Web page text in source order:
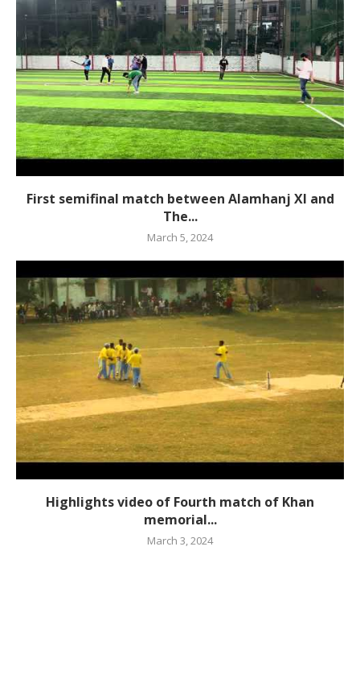
First semifinal match between Alamhanj XI and
The...
March 5, 2024
Highlights video of Fourth match of Khan
memorial...
March 3, 2024